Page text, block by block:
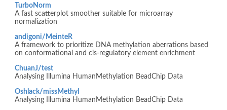
TurboNorm
A fast scatterplot smoother suitable for microarray
normalization
andigoni/MeinteR
A framework to prioritize DNA methylation aberrations based
on conformational and cis-regulatory element enrichment
ChuanJ/test
Analysing Illumina HumanMethylation BeadChip Data
Oshlack/missMethyl
Analysing Illumina HumanMethylation BeadChip Data